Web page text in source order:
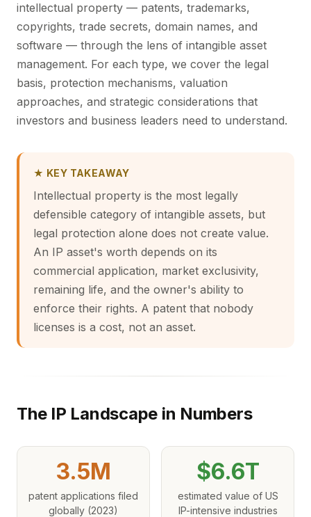
intellectual property — patents, trademarks,
copyrights, trade secrets, domain names, and
software — through the lens of intangible asset
management. For each type, we cover the legal
basis, protection mechanisms, valuation
approaches, and strategic considerations that
investors and business leaders need to understand.
★ KEY TAKEAWAY
Intellectual property is the most legally
defensible category of intangible assets, but
legal protection alone does not create value.
An IP asset's worth depends on its
commercial application, market exclusivity,
remaining life, and the owner's ability to
enforce their rights. A patent that nobody
licenses is a cost, not an asset.
The IP Landscape in Numbers
3.5M
patent applications filed
globally (2023)
$6.6T
estimated value of US
IP-intensive industries